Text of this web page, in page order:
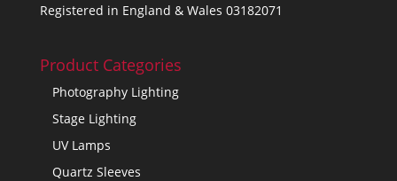
Registered in England & Wales 03182071
Product Categories
Photography Lighting
Stage Lighting
UV Lamps
Quartz Sleeves